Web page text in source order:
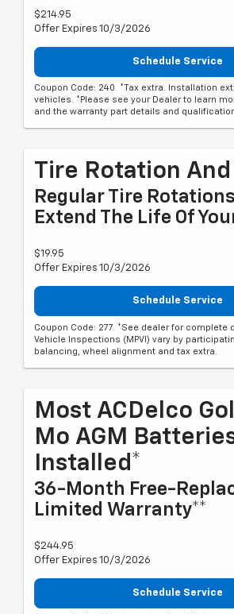
$214.95
Offer Expires 10/3/2026
Schedule Service
Coupon Code: 240. *Tax extra. Installation
vehicles. *Please see your Dealer to learn
and the warranty part details and
Tire Rotation And
Regular Tire
Extend The Life Of
$19.95
Offer Expires 10/3/2026
Schedule Service
Coupon Code: 277. *See dealer for complete
Vehicle Inspections (MPVI) vary by
balancing, wheel alignment and tax extra.
Most ACDelco
Mo AGM
Installed*
36-Month Free-
Limited Warranty**
$244.95
Offer Expires 10/3/2026
Schedule Service